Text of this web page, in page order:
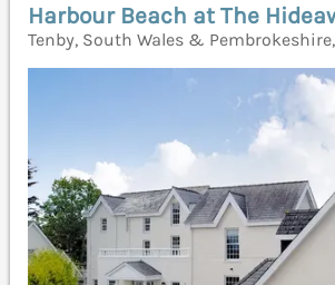
Harbour Beach at The
Tenby, South Wales &